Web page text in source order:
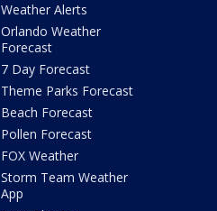
Weather Alerts
Orlando Weather
Forecast
7 Day Forecast
Theme Parks Forecast
Beach Forecast
Pollen Forecast
FOX Weather
Storm Team Weather
App